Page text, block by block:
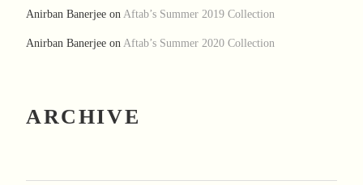
Anirban Banerjee onAftab’s Summer 2019 Collection
Anirban Banerjee on Aftab’s Summer 2020 Collection
ARCHIVE